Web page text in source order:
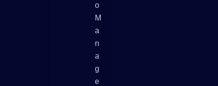
O
M
A
N
A
G
E